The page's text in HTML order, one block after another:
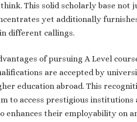
This solid scholarly base
yet additionally
different callings.
of pursuing A Level
are accepted by
education abroad. This
to access prestigious
enhances their employability on